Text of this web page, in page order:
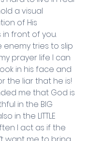
a visual
of His
front of you.
enemy tries to slip
prayer life I can
in his face and
the liar that he is!
me that God is
in the BIG
in the LITTLE
I act as if the